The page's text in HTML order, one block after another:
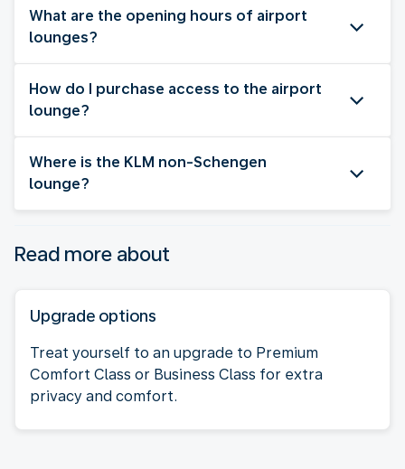
What are the opening hours of airport
lounges?
How do I purchase access to the airport
lounge?
Where is the KLM non-Schengen
lounge?
Read more about
Upgrade options
Treat yourself to an upgrade to Premium
Comfort Class or Business Class for extra
privacy and comfort.